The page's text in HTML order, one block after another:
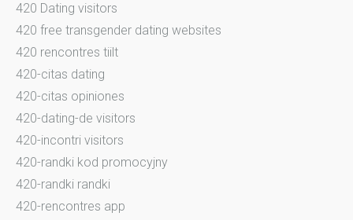
420 Dating visitors
420 free transgender dating websites
420 rencontres tiilt
420-citas dating
420-citas opiniones
420-dating-de visitors
420-incontri visitors
420-randki kod promocyjny
420-randki randki
420-rencontres app